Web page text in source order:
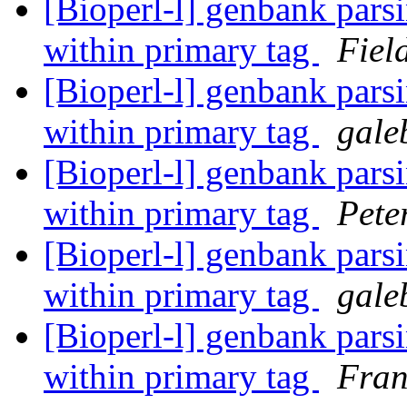
[Bioperl-l] genbank
within primary tag
[Bioperl-l] genbank
within primary tag
[Bioperl-l] genbank
within primary tag
[Bioperl-l] genbank
within primary tag
[Bioperl-l] genbank
within primary tag